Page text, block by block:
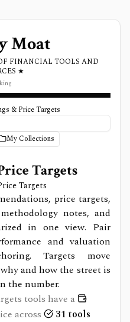
Moat
FINANCIAL TOOLS AND
★
& Price Targets
My Collections
Targets
Targets
price targets,
notes, and
in one view. Pair
and valuation
Targets move
and how the street is
the number.
tools have a
across 31 tools